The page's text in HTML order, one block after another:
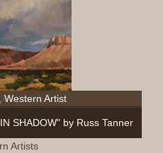
Western Artist
SHADOW" by Russ Tanner
Artists